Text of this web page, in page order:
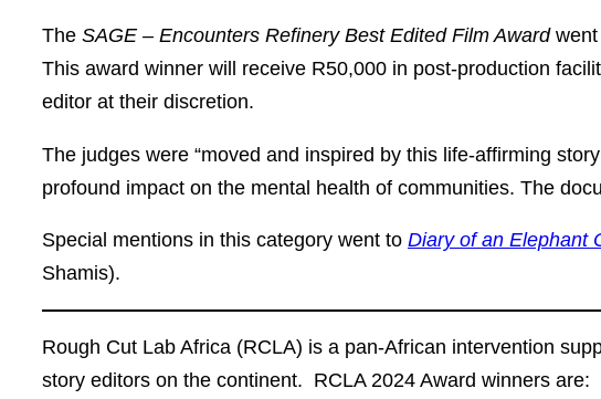
The SAGE – Encounters Refinery Best Edited Film Award
This award winner will receive R50,000 in post-production
editor at their discretion.
The judges were “moved and inspired by this life-affirming
profound impact on the mental health of communities. The
Special mentions in this category went to Diary of an Elephant
Shamis).
Rough Cut Lab Africa (RCLA) is a pan-African intervention
story editors on the continent. RCLA 2024 Award winners are: